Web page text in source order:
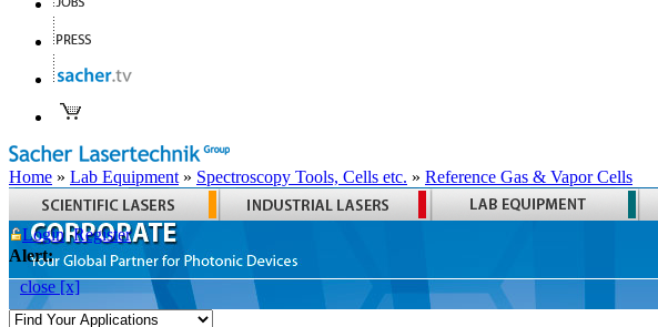
Home » Lab Equipment » Spectroscopy Tools, Cells etc. » Reference Gas & Vapor Cells
Login Register
Alert:
close [x]